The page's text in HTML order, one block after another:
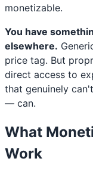
monetizable.
You have
elsewhere.
price tag. But
direct access to
that genuinely
— can.
What
Work